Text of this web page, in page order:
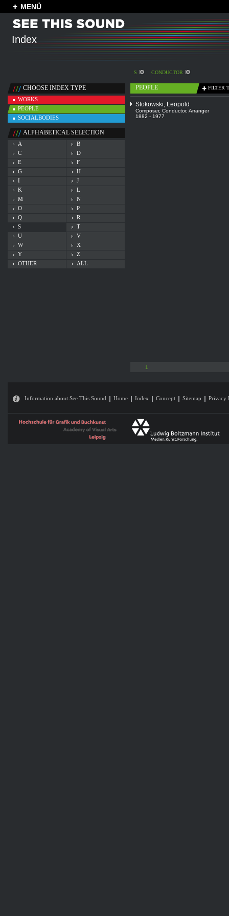
MENÜ
Index
S CONDUCTOR
CHOOSE INDEX TYPE
WORKS
PEOPLE
SOCIALBODIES
ALPHABETICAL SELECTION
A
B
C
D
E
F
G
H
I
J
K
L
M
N
O
P
Q
R
S
T
U
V
W
X
Y
Z
OTHER
ALL
PEOPLE FILTER
Stokowski, Leopold
Composer, Conductor, Arranger
1882 - 1977
1
Information about See This Sound Home Index Concept Sitemap Privacy